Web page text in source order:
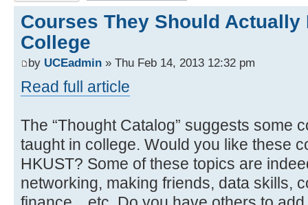
Courses They Should Actually
College
by UCEadmin » Thu Feb 14, 2013 12:32 pm
Read full article
The “Thought Catalog” suggests some
taught in college. Would you like these
HKUST? Some of these topics are
networking, making friends, data skills,